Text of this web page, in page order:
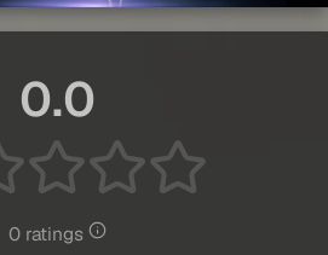
0.0
0 ratings